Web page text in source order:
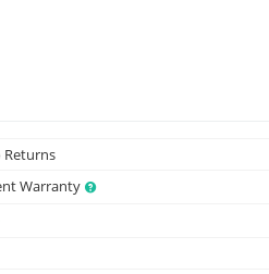
Returns
Warranty